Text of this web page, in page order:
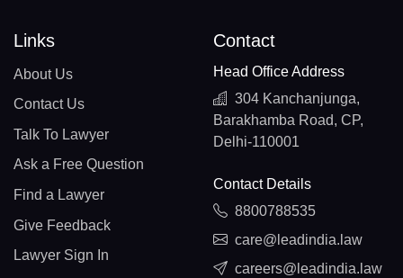
Links
About Us
Contact Us
Talk To Lawyer
Ask a Free Question
Find a Lawyer
Give Feedback
Lawyer Sign In
Contact
Head Office Address
304 Kanchanjunga,
Barakhamba Road, CP,
Delhi-110001
Contact Details
8800788535
care@leadindia.law
careers@leadindia.law